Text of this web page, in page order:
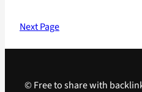
Next Page
© Free to share with